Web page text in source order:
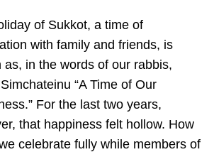
of Sukkot, a time of
with family and friends, is
as, in the words of our rabbis,
“A Time of Our
For the last two years,
that happiness felt hollow. How
celebrate fully while members of